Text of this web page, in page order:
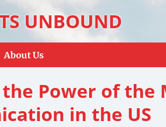
UNBOUND
About Us
Power of the
in the US